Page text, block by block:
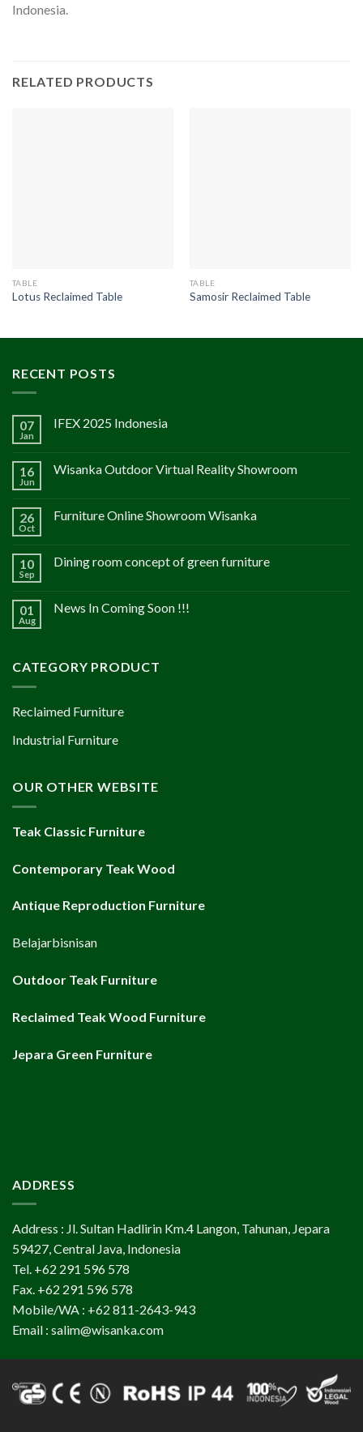
Indonesia.
RELATED PRODUCTS
TABLE
Lotus Reclaimed Table
TABLE
Samosir Reclaimed Table
RECENT POSTS
07
Jan
IFEX 2025 Indonesia
16
Jun
Wisanka Outdoor Virtual Reality Showroom
26
Oct
Furniture Online Showroom Wisanka
10
Sep
Dining room concept of green furniture
01
Aug
News In Coming Soon !!!
CATEGORY PRODUCT
Reclaimed Furniture
Industrial Furniture
OUR OTHER WEBSITE
Teak Classic Furniture
Contemporary Teak Wood
Antique Reproduction Furniture
Belajarbisnisan
Outdoor Teak Furniture
Reclaimed Teak Wood Furniture
Jepara Green Furniture
ADDRESS
Address : Jl. Sultan Hadlirin Km.4 Langon, Tahunan, Jepara
59427, Central Java, Indonesia
Tel. +62 291 596 578
Fax. +62 291 596 578
Mobile/WA : +62 811-2643-943
Email : salim@wisanka.com